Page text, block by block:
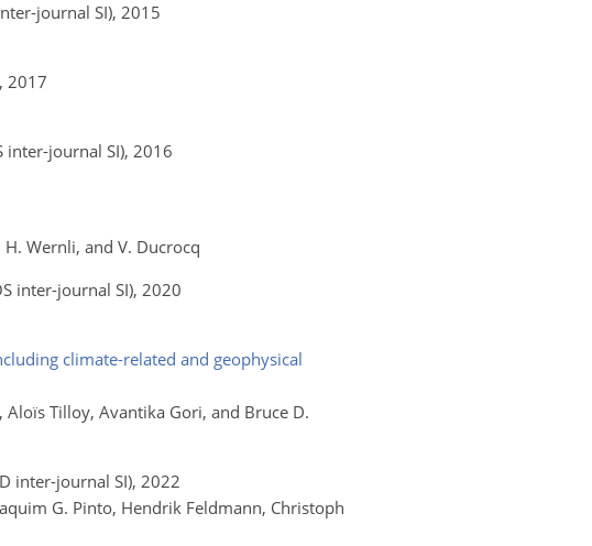
journal SI), 2015
2017
inter-journal SI), 2016
Wernli, and V. Ducrocq
inter-journal SI), 2020
climate-related and geophysical
Aloïs Tilloy, Avantika Gori, and Bruce D.
inter-journal SI), 2022
G. Pinto, Hendrik Feldmann, Christoph